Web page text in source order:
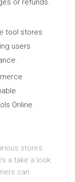
or refunds.
tool stores
users
Online
stores
a take a look
can